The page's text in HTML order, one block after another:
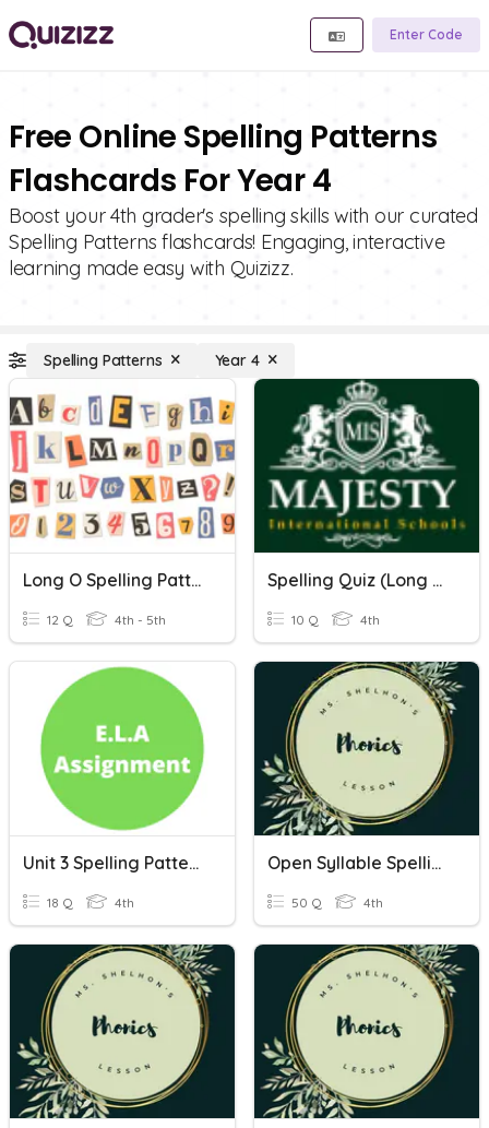
Enter Code
Free Online Spelling Patterns
Flashcards For Year 4
Boost your 4th grader's spelling skills with our curated
Spelling Patterns flashcards! Engaging, interactive
learning made easy with Quizizz.
Spelling Patterns Year 4
Long O Spelling Patterns
12 Q 4th - 5th
Spelling Quiz (Long E Spelling Patterns)
10 Q 4th
Unit 3 Spelling Patterns: Open And Closed
18 Q 4th
Open Syllable Spelling Patterns
50 Q 4th